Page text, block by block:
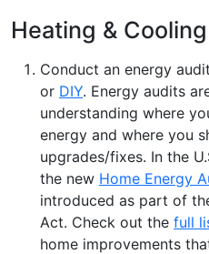
Heating & Cooling
Conduct an energy
or DIY. Energy audits
understanding where
energy and where you
upgrades/fixes. In the
the new Home Energy
introduced as part of
Act. Check out the full
home improvements